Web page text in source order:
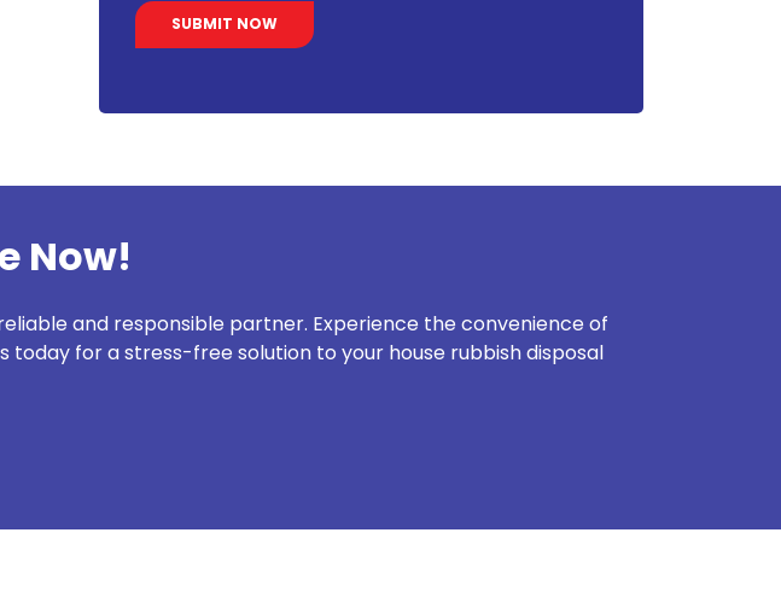
Now!
and responsible partner. Experience the convenience of
for a stress-free solution to your house rubbish disposal